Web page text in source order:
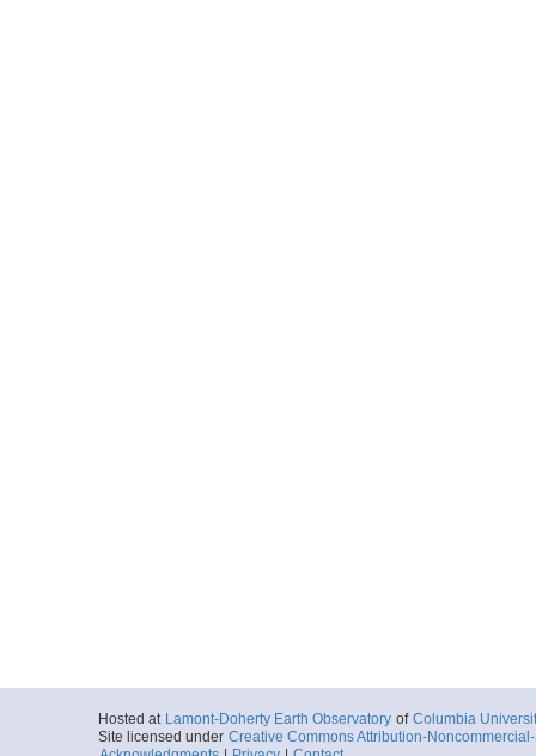
Hosted at Lamont-Doherty Earth Observatory of Columbia
Site licensed under Creative Commons Attribution-